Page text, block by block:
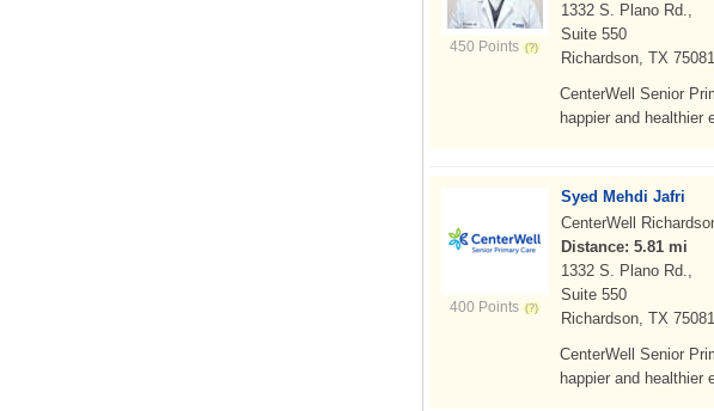
450 Points
1332 S. Plano Rd.,
Suite 550
Richardson, TX 75081
CenterWell Senior
happier and healthier
400 Points
Syed Mehdi Jafri
CenterWell
Distance: 5.81 mi
1332 S. Plano Rd.,
Suite 550
Richardson, TX 75081
CenterWell Senior
happier and healthier